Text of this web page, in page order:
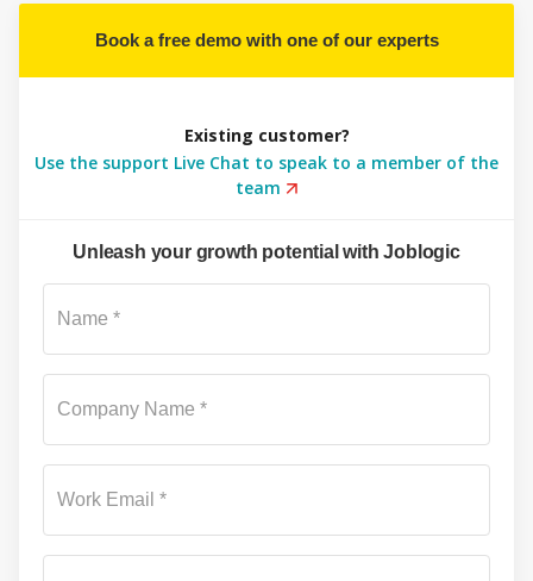
Book a free demo with one of our experts
Existing customer?
Use the support Live Chat to speak to a member of the
team
Unleash your growth potential with Joblogic
Name *
Company Name *
Work Email *